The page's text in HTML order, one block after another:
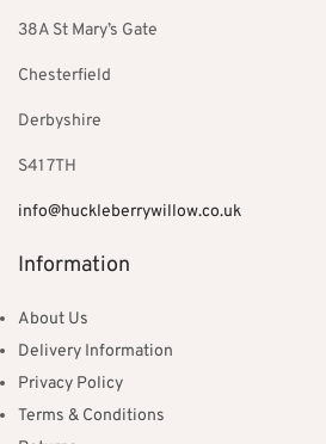
38A St Mary’s Gate
Chesterfield
Derbyshire
S41 7TH
info@huckleberrywillow.co.uk
Information
About Us
Delivery Information
Privacy Policy
Terms & Conditions